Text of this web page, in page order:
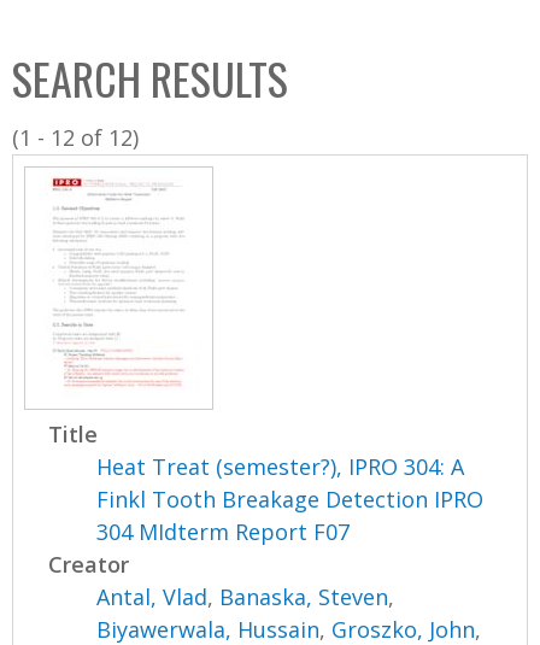
C
o
l
l
SEARCH RESULTS
(1 - 12 of 12)
Title
Heat Treat (semester?), IPRO 304: A
Finkl Tooth Breakage Detection IPRO
304 MIdterm Report F07
Creator
Antal, Vlad, Banaska, Steven,
Biyawerwala, Hussain, Groszko, John,